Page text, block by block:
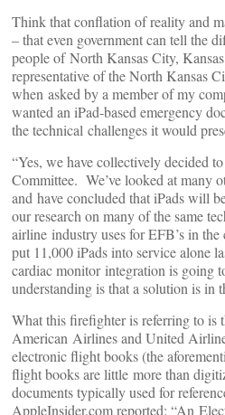
Think that conflation of reality and
– that even government can tell the
people of North Kansas City,
representative of the North Kansas
when asked by a member of my
wanted an iPad-based emergency
the technical challenges it would
“Yes, we have collectively decided
Committee. We’ve looked at many
and have concluded that iPads will
our research on many of the same
airline industry uses for EFB’s in
put 11,000 iPads into service alone
cardiac monitor integration is going
understanding is that a solution is in
What this firefighter is referring to is
American Airlines and United
electronic flight books (the
flight books are little more than
documents typically used for
AppleInsider.com reported: “An